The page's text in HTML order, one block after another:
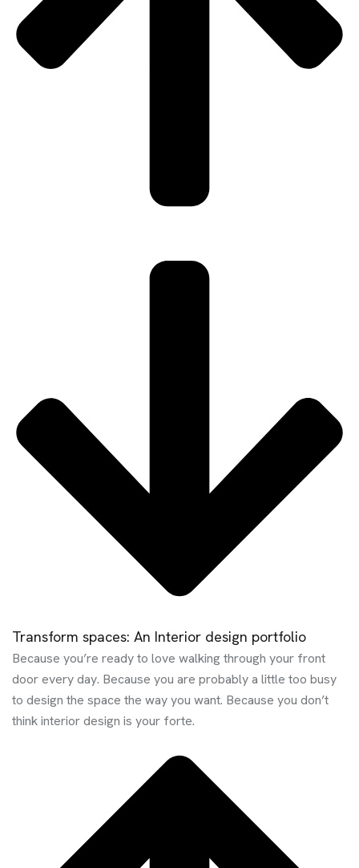
Transform spaces: An Interior design portfolio
Because you’re ready to love walking through your front
door every day. Because you are probably a little too busy
to design the space the way you want. Because you don’t
think interior design is your forte.